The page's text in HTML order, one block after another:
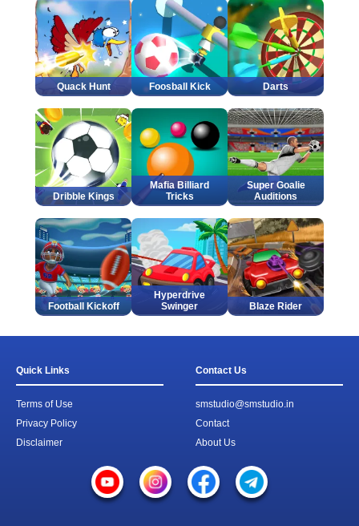
Quack Hunt Foosball Kick Darts
Dribble Kings
Mafia Billiard
Tricks
Super Goalie
Auditions
Football Kickoff
Hyperdrive
Swinger
Blaze Rider
Quick Links
Terms of Use
Privacy Policy
Disclaimer
Contact Us
smstudio@smstudio.in
Contact
About Us